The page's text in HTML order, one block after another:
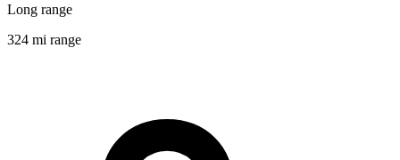
Long range
324 mi range